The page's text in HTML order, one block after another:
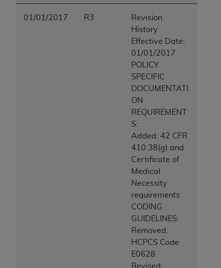
01/01/2017 R3
Revision
History
Effective Date:
01/01/2017
POLICY
SPECIFIC
DOCUMENTATI
ON
REQUIREMENT
S:
Added: 42 CFR
410.38(g) and
Certificate of
Medical
Necessity
requirements
CODING
GUIDELINES:
Removed:
HCPCS Code
E0628
Revised: